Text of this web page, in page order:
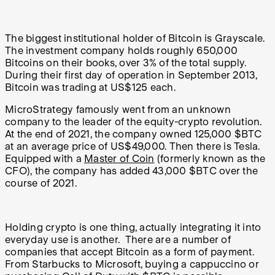
The biggest institutional holder of Bitcoin is Grayscale.
The investment company holds roughly 650,000
Bitcoins on their books, over 3% of the total supply.
During their first day of operation in September 2013,
Bitcoin was trading at US$125 each.
MicroStrategy famously went from an unknown
company to the leader of the equity-crypto revolution.
At the end of 2021, the company owned 125,000 $BTC
at an average price of US$49,000. Then there is Tesla.
Equipped with a Master of Coin (formerly known as the
CFO), the company has added 43,000 $BTC over the
course of 2021.
Holding crypto is one thing, actually integrating it into
everyday use is another. There are a number of
companies that accept Bitcoin as a form of payment.
From Starbucks to Microsoft, buying a cappuccino or